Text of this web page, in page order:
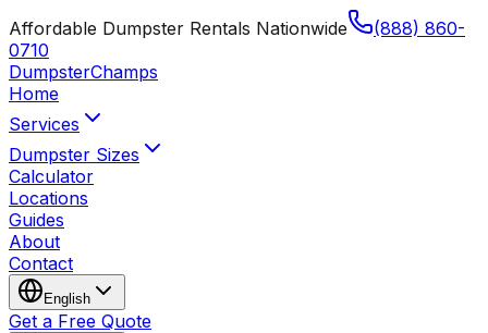
Affordable Dumpster Rentals Nationwide
(888) 860-
0710
DumpsterChamps
Home
Services
Dumpster Sizes
Calculator
Locations
Guides
About
Contact
English
Get a Free Quote